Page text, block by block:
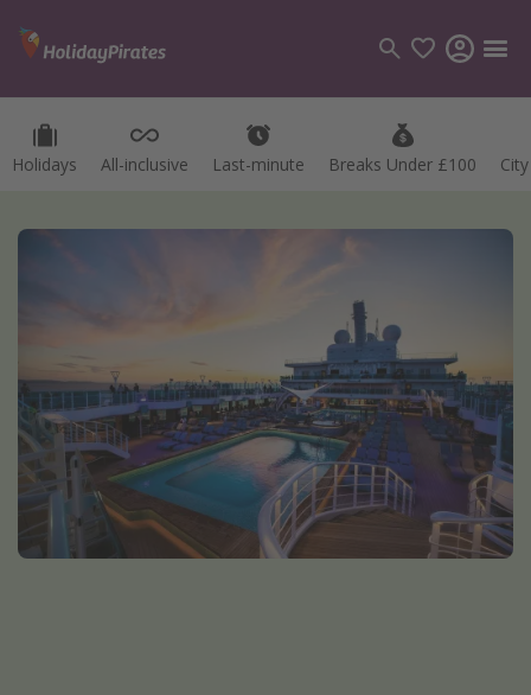
Holidays All-inclusive Last-minute Breaks Under £100
Categories
Destinations
Best holiday destinations
Greece
Portugal